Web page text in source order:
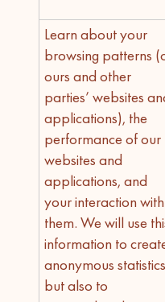
Learn about your
browsing patterns
ours and other
parties’ websites
applications), the
performance of our
websites and
applications, and
your interaction with
them. We will use
information to
anonymous
but also to